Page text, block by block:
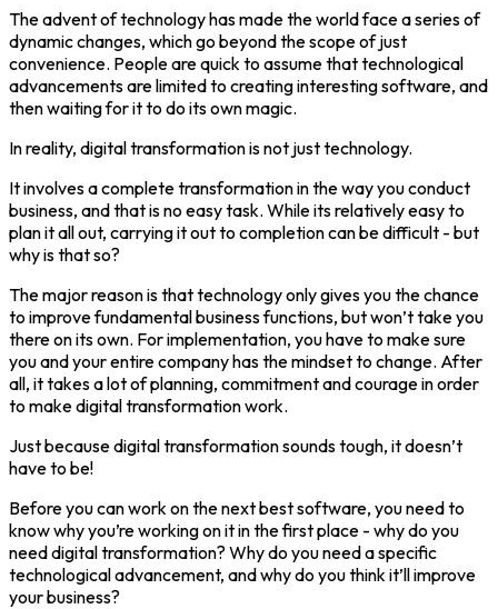
The advent of technology has made the world face a series of
dynamic changes, which go beyond the scope of just
convenience. People are quick to assume that technological
advancements are limited to creating interesting software, and
then waiting for it to do its own magic.
In reality, digital transformation is not just technology.
It involves a complete transformation in the way you conduct
business, and that is no easy task. While its relatively easy to
plan it all out, carrying it out to completion can be difficult - but
why is that so?
The major reason is that technology only gives you the chance
to improve fundamental business functions, but won’t take you
there on its own. For implementation, you have to make sure
you and your entire company has the mindset to change. After
all, it takes a lot of planning, commitment and courage in order
to make digital transformation work.
Just because digital transformation sounds tough, it doesn’t
have to be!
Before you can work on the next best software, you need to
know why you’re working on it in the first place - why do you
need digital transformation? Why do you need a specific
technological advancement, and why do you think it’ll improve
your business?